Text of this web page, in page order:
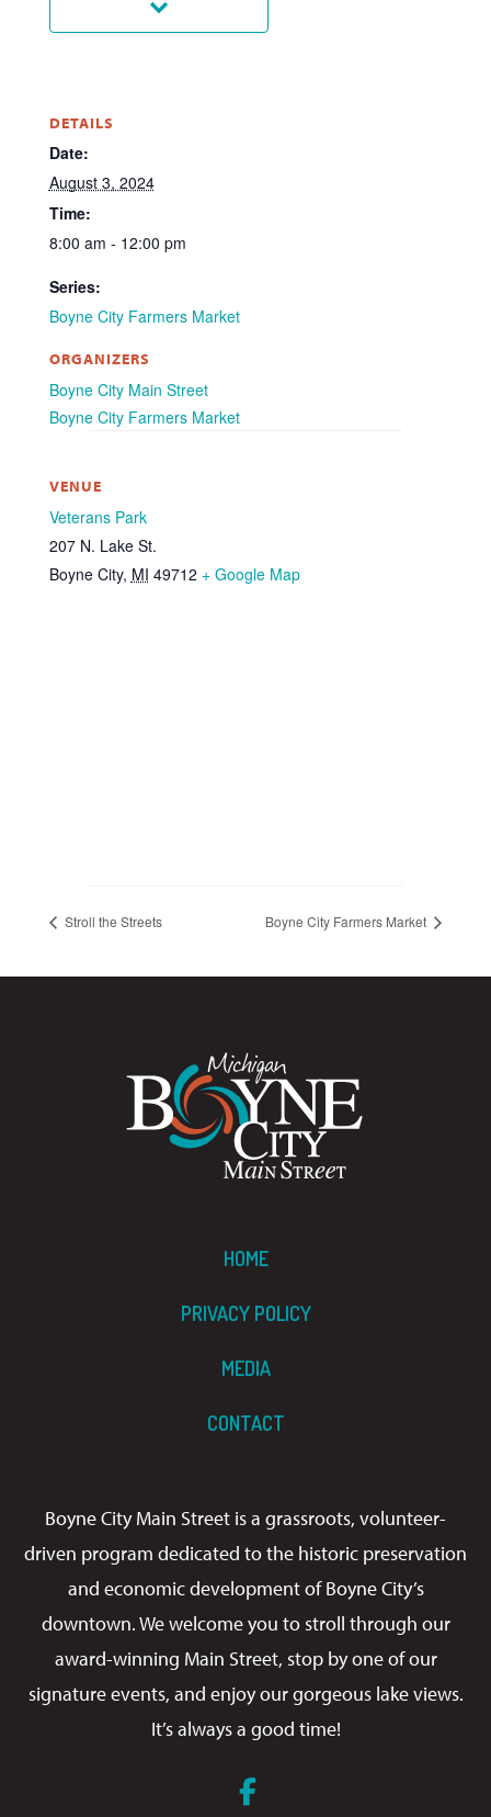
DETAILS
Date:
August 3, 2024
Time:
8:00 am - 12:00 pm
Series:
Boyne City Farmers Market
ORGANIZERS
Boyne City Main Street
Boyne City Farmers Market
VENUE
Veterans Park
207 N. Lake St.
Boyne City, MI 49712 + Google Map
Stroll the Streets Boyne City Farmers Market
HOME
PRIVACY POLICY
MEDIA
CONTACT
Boyne City Main Street is a grassroots, volunteer-
driven program dedicated to the historic preservation
and economic development of Boyne City’s
downtown. We welcome you to stroll through our
award-winning Main Street, stop by one of our
signature events, and enjoy our gorgeous lake views.
It’s always a good time!